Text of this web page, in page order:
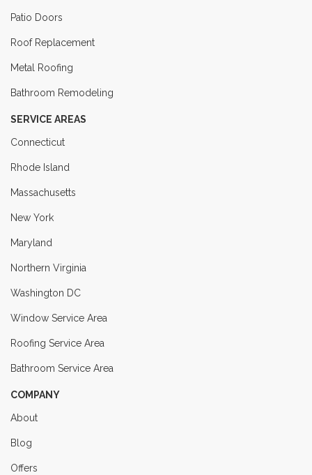
Patio Doors
Roof Replacement
Metal Roofing
Bathroom Remodeling
SERVICE AREAS
Connecticut
Rhode Island
Massachusetts
New York
Maryland
Northern Virginia
Washington DC
Window Service Area
Roofing Service Area
Bathroom Service Area
COMPANY
About
Blog
Offers